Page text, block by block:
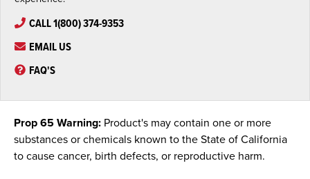
CALL 1(800) 374-9353
EMAIL US
FAQ'S
Prop 65 Warning: Product's may contain one or more
substances or chemicals known to the State of California
to cause cancer, birth defects, or reproductive harm.